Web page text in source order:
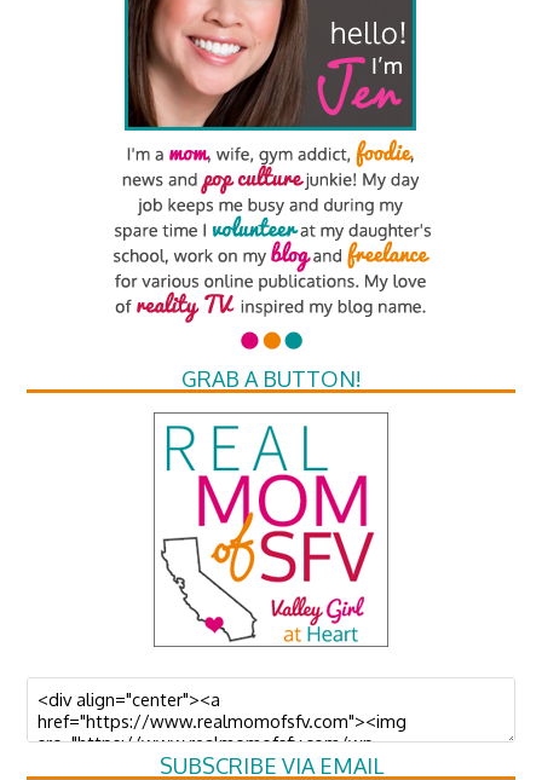
GRAB A BUTTON!
SUBSCRIBE VIA EMAIL